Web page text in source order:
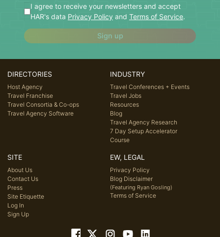
I agree to receive your newsletters and accept
HAR's data Privacy Policy and Terms of Service.
Sign up
DIRECTORIES
Host Agency
Travel Franchise
Travel Consortia & Co-ops
Travel Agency Software
INDUSTRY
Travel Conferences + Events
Travel Jobs
Resources
Blog
Travel Agency Research
7 Day Setup Accelerator
Course
SITE
About Us
Contact Us
Press
Site Etiquette
Log In
Sign Up
EW, LEGAL
Privacy Policy
Blog Disclaimer
(Featuring Ryan Gosling)
Terms of Service